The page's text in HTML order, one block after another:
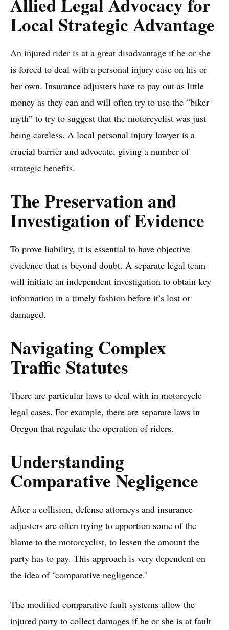
Local Strategic Advantage
An injured rider is at a great disadvantage if he or she
is forced to deal with a personal injury case on his or
her own. Insurance adjusters have to pay out as little
money as they can and will often try to use the “biker
myth” to try to suggest that the motorcyclist was just
being careless. A local personal injury lawyer is a
crucial barrier and advocate, giving a number of
strategic benefits.
The Preservation and
Investigation of Evidence
To prove liability, it is essential to have objective
evidence that is beyond doubt. A separate legal team
will initiate an independent investigation to obtain key
information in a timely fashion before it’s lost or
damaged.
Navigating Complex
Traffic Statutes
There are particular laws to deal with in motorcycle
legal cases. For example, there are separate laws in
Oregon that regulate the operation of riders.
​Understanding
Comparative Negligence
After a collision, defense attorneys and insurance
adjusters are often trying to apportion some of the
blame to the motorcyclist, to lessen the amount the
party has to pay. This approach is very dependent on
the idea of ‘comparative negligence.’
The modified comparative fault systems allow the
injured party to collect damages if he or she is at fault